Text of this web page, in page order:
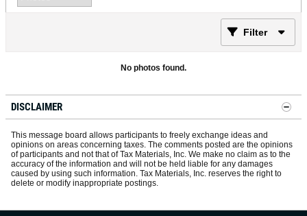
Filter
No photos found.
DISCLAIMER
This message board allows participants to freely exchange ideas and
opinions on areas concerning taxes. The comments posted are the opinions
of participants and not that of Tax Materials, Inc. We make no claim as to the
accuracy of the information and will not be held liable for any damages
caused by using such information. Tax Materials, Inc. reserves the right to
delete or modify inappropriate postings.